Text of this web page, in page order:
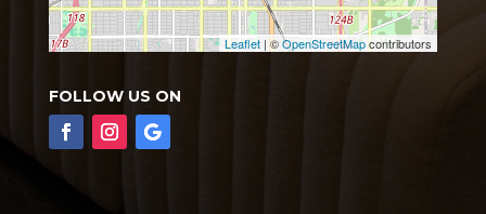
Leaflet | ©OpenStreetMapcontributors
FOLLOW US ON